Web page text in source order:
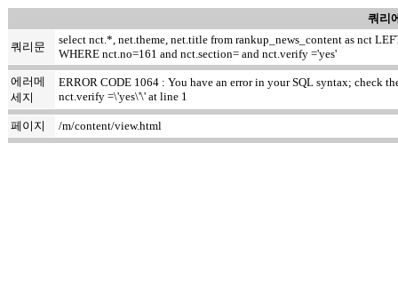
쿼리
쿼리문
select nct.*, net.theme, net.title from rankup_news_content as nct
WHERE nct.no=161 and nct.section= and nct.verify ='yes'
에러메
세지
ERROR CODE 1064 : You have an error in your SQL syntax; check
nct.verify =\'yes\'\' at line 1
페이지 /m/content/view.html